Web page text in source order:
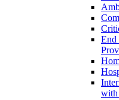
End
with